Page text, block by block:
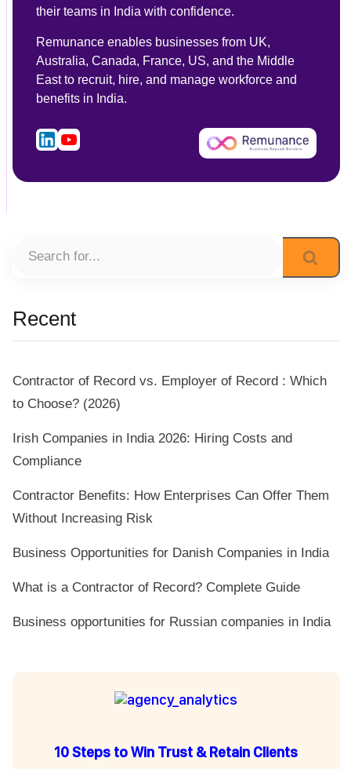
their teams in India with confidence.
Remunance enables businesses from UK,
Australia, Canada, France, US, and the Middle
East to recruit, hire, and manage workforce and
benefits in India.
Recent
Contractor of Record vs. Employer of Record : Which
to Choose? (2026)
Irish Companies in India 2026: Hiring Costs and
Compliance
Contractor Benefits: How Enterprises Can Offer Them
Without Increasing Risk
Business Opportunities for Danish Companies in India
What is a Contractor of Record? Complete Guide
Business opportunities for Russian companies in India
10 Steps to Win Trust & Retain Clients